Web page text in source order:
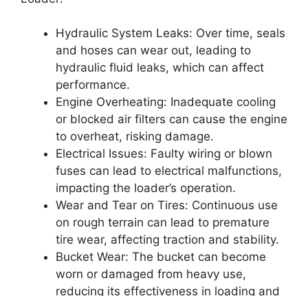
Hydraulic System Leaks: Over time, seals
and hoses can wear out, leading to
hydraulic fluid leaks, which can affect
performance.
Engine Overheating: Inadequate cooling
or blocked air filters can cause the engine
to overheat, risking damage.
Electrical Issues: Faulty wiring or blown
fuses can lead to electrical malfunctions,
impacting the loader’s operation.
Wear and Tear on Tires: Continuous use
on rough terrain can lead to premature
tire wear, affecting traction and stability.
Bucket Wear: The bucket can become
worn or damaged from heavy use,
reducing its effectiveness in loading and